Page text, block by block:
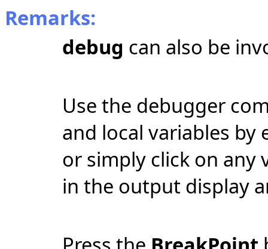
Remarks:
debug can also be
Use the debugger
and local variables
or simply click on any
in the output display